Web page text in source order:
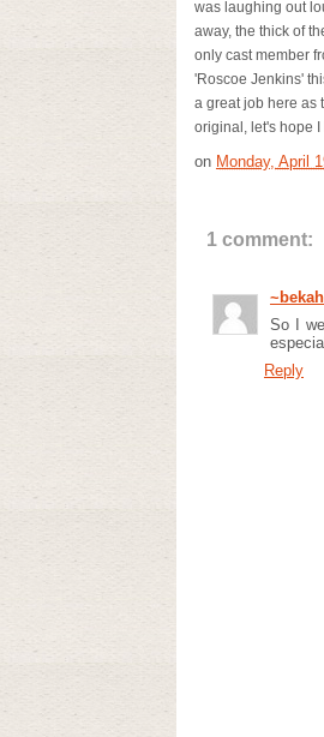
was laughing out
away, the thick of
only cast member
'Roscoe Jenkins'
a great job here as
original, let's hope
on Monday, April
1 comment:
So I
Reply